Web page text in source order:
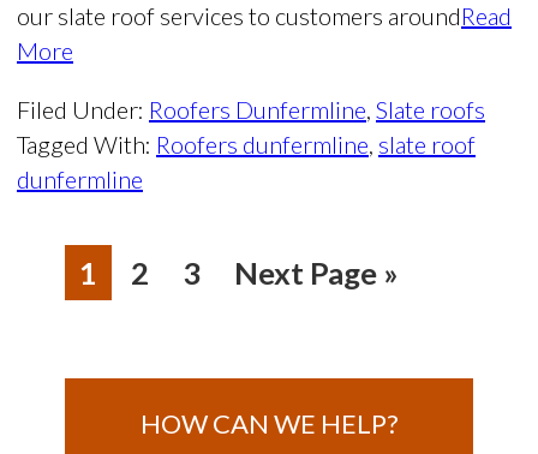
our slate roof services to customers aroundRead
More
Filed Under: Roofers Dunfermline, Slate roofs
Tagged With: Roofers dunfermline, slate roof
dunfermline
1 2 3 Next Page »
HOW CAN WE HELP?